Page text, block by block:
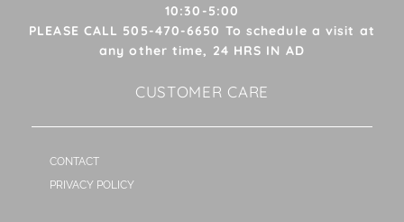
10:30-5:00
PLEASE CALL 505-470-6650 To schedule a visit at
any other time, 24 HRS IN AD
CUSTOMER CARE
CONTACT
PRIVACY POLICY